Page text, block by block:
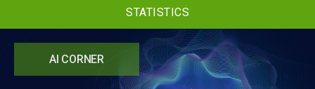
AI CORNER
STATISTICS